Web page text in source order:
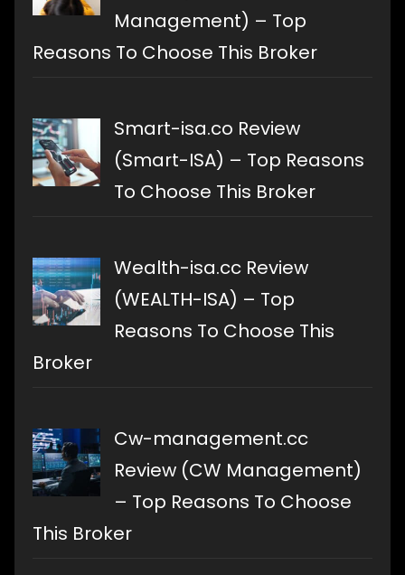
Management) – Top
Reasons To Choose This Broker
Smart-isa.co Review
(Smart-ISA) – Top Reasons
To Choose This Broker
Wealth-isa.cc Review
(WEALTH-ISA) – Top
Reasons To Choose This
Broker
Cw-management.cc
Review (CW Management)
– Top Reasons To Choose
This Broker